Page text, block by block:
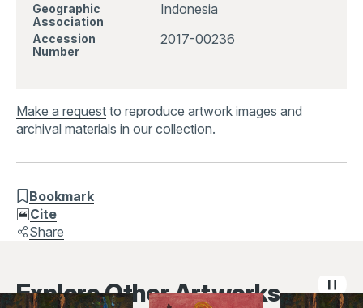
Geographic
Association
Indonesia
Accession
Number
2017-00236
Make a request to reproduce artwork images and
archival materials in our collection.
Bookmark
Cite
Share
Explore Other Artworks